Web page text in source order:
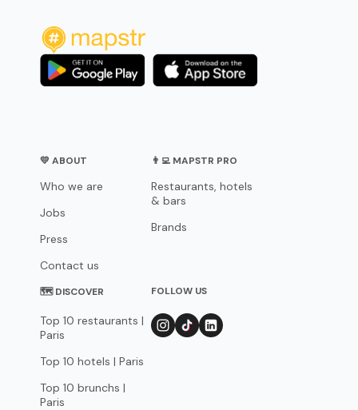
💛 ABOUT
Who we are
Jobs
Press
Contact us
👨‍💻 MAPSTR PRO
Restaurants, hotels
& bars
Brands
🗺 DISCOVER
Top 10 restaurants |
Paris
Top 10 hotels | Paris
Top 10 brunchs |
Paris
FOLLOW US